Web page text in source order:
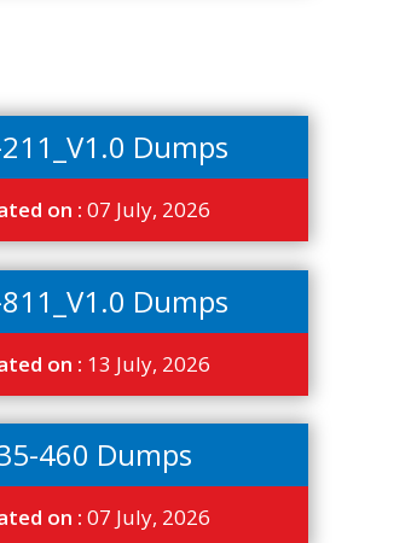
Dumps
on : 07 July, 2026
Dumps
on : 13 July, 2026
460 Dumps
on : 07 July, 2026